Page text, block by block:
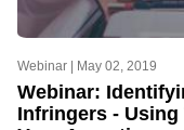
Webinar | May 02, 2019
Webinar:
Infringers -